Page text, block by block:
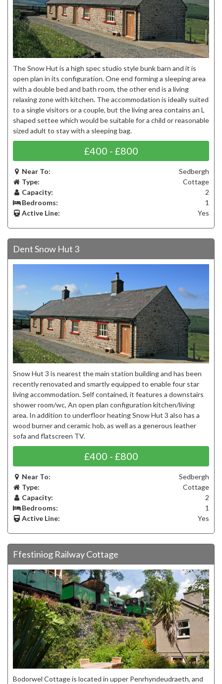
The Snow Hut is a high spec studio style bunk barn and it is
open plan in its configuration. One end forming a sleeping area
with a double bed and bath room, the other end is a living
relaxing zone with kitchen. The accommodation is ideally suited
to a single visitors or a couple, but the living area contains an L
shaped settee which would be suitable for a child or reasonable
sized adult to stay with a sleeping bag.
£400 - £800
Near To:
Sedbergh
Type:
Cottage
Capacity:
2
Bedrooms:
1
Active Line:
Yes
Dent Snow Hut 3
Snow Hut 3 is nearest the main station building and has been
recently renovated and smartly equipped to enable four star
living accommodation. Self contained, it features a downstairs
shower room/wc, An open plan configuration kitchen/living
area. In addition to underfloor heating Snow Hut 3 also has a
wood burner and ceramic hob, as well as a generous leather
sofa and flatscreen TV.
£400 - £800
Near To:
Sedbergh
Type:
Cottage
Capacity:
2
Bedrooms:
1
Active Line:
Yes
Ffestiniog Railway Cottage
Bodorwel Cottage is located in upper Penrhyndeudraeth, and